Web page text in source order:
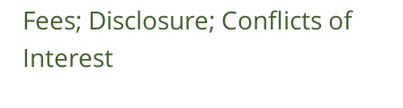
Fees; Disclosure; Conflicts of
Interest